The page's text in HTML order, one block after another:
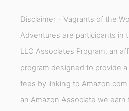
Disclaimer – Vagrants of the
Adventures are participants in
LLC Associates Program, an
program designed to provide
fees by linking to
an Amazon Associate we earn